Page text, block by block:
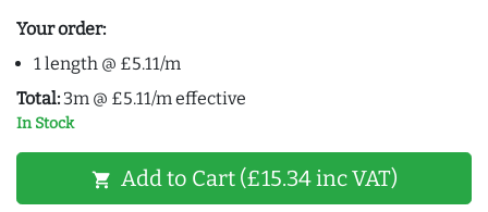
Your order:
1 length @ £5.11/m
Total: 3m @ £5.11/m effective
In Stock
shopping_cart Add to Cart (£15.34 inc VAT)